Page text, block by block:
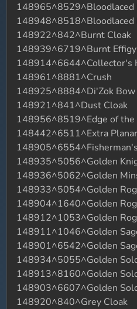
148965^8529^Bloodlaced
148948^8518^Bloodlaced
148922^842^Burnt Cloak
148939^6719^Burnt Effigy
148914^6644^Collector's
148961^8881^Crush
148925^8884^Di'Zok Bow
148921^841^Dust Cloak
148956^8519^Edge of the
148442^6511^Extra
148935^5056^Golden
148936^5062^Golden
148933^5054^Golden
148904^1640^Golden
148912^1053^Golden
148911^1046^Golden
148901^6542^Golden
148934^5055^Golden
148913^8160^Golden
148903^6607^Golden
148920^840^Grey Cloak